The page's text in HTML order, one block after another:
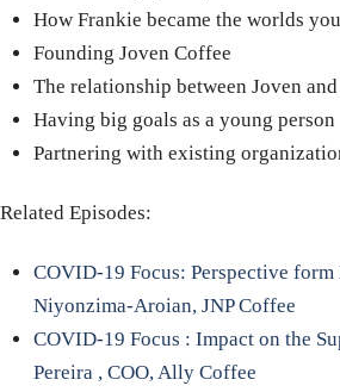
How Frankie became the worlds
Founding Joven Coffee
The relationship between Joven
Having big goals as a young person
Partnering with existing
Related Episodes:
COVID-19 Focus: Perspective
Niyonzima-Aroian, JNP Coffee
COVID-19 Focus : Impact on the
Pereira , COO, Ally Coffee